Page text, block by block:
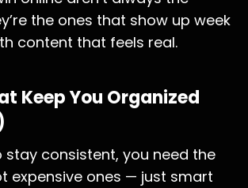
the ones that show up week
content that feels real.
Keep You Organized
stay consistent, you need the
expensive ones — just smart